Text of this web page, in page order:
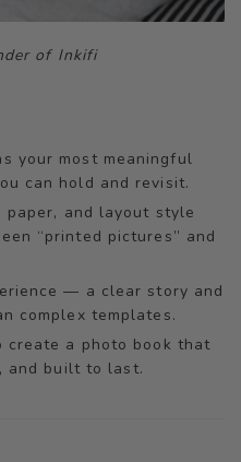
of Inkifi
your most meaningful
can hold and revisit.
paper, and layout style
“printed pictures” and
— a clear story and
complex templates.
create a photo book that
and built to last.